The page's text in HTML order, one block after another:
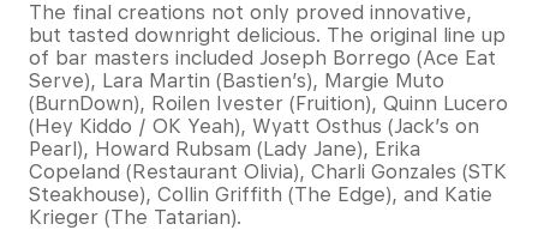
The final creations not only proved innovative,
but tasted downright delicious. The original line up
of bar masters included Joseph Borrego (Ace Eat
Serve), Lara Martin (Bastien’s), Margie Muto
(BurnDown), Roilen Ivester (Fruition), Quinn Lucero
(Hey Kiddo / OK Yeah), Wyatt Osthus (Jack’s on
Pearl), Howard Rubsam (Lady Jane), Erika
Copeland (Restaurant Olivia), Charli Gonzales (STK
Steakhouse), Collin Griffith (The Edge), and Katie
Krieger (The Tatarian).